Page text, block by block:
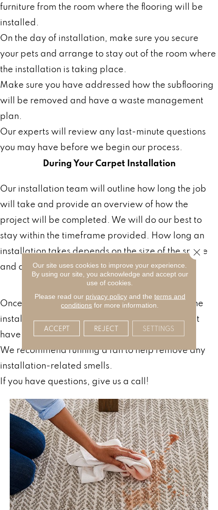
furniture from the room where the flooring will be
installed.
On the day of installation, make sure you secure
your pets and arrange to stay out of the room where
the installation is taking place.
Make sure you have addressed how the subflooring
will be removed and have a waste management
plan.
Our experts will review any last-minute questions
you may have before we begin our process.
During Your Carpet Installation
Our installation team will outline how long the job
will take and provide an overview of how the
project will be completed. We will do our best to
stay within the timeframe provided. How long an
installation takes depends on the size of the space
and a variety of other factors.
After Your Carpet Installation
Once finished, our team will walk you through the
installation and answer any questions you might
have.
We recommend running a fan to help remove any
installation-related smells.
If you have questions, give us a call!
Our site uses cookies to improve your experience.
By using our site, you acknowledge and accept our
use of cookies.
Please read our privacy policyand the terms and
conditions for more information.
ACCEPT REJECT SETTINGS
Close